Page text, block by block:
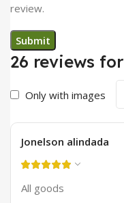
26 reviews for
Only with images
Jonelson alindada
All goods
review.